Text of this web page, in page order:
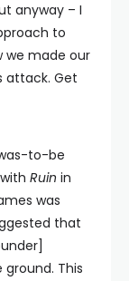
anyway – I
to
we made our
attack. Get
to-be
Ruin in
was
that
This